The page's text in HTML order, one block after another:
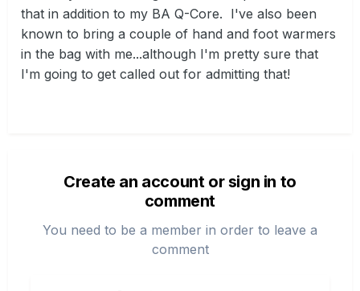
that in addition to my BA Q-Core. I've also been
known to bring a couple of hand and foot warmers
in the bag with me...although I'm pretty sure that
I'm going to get called out for admitting that!
Create an account or sign in to
comment
You need to be a member in order to leave a
comment